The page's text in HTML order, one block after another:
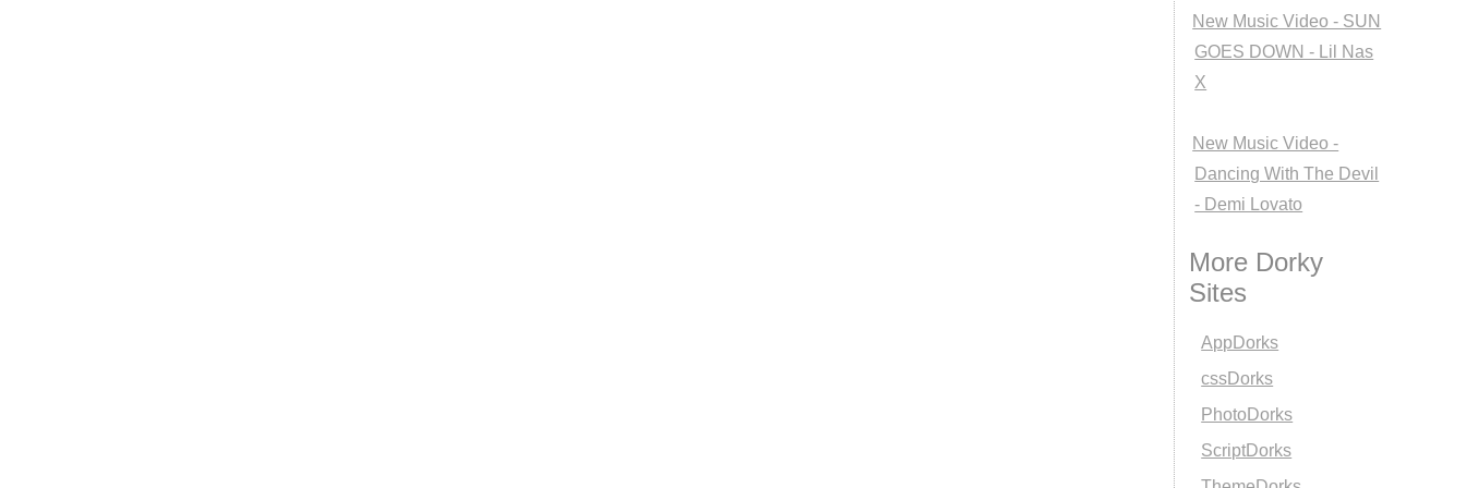
New Music Video - SUN
GOES DOWN - Lil Nas
X
New Music Video -
Dancing With The Devil
- Demi Lovato
More Dorky
Sites
AppDorks
cssDorks
PhotoDorks
ScriptDorks